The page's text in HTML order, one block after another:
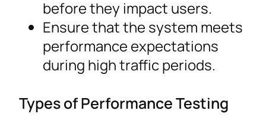
before they impact users.
Ensure that the system meets
performance expectations
during high traffic periods.
Types of Performance Testing